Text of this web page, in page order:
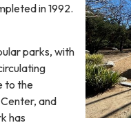
in 1992.
parks, with
to the
and
has